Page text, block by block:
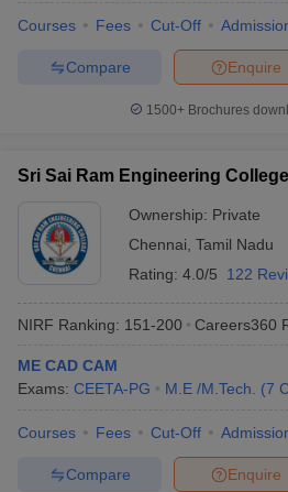
Courses Fees Cut-Off
Enquire
Compare
1500+Brochures
Sri Sai Ram Engineering
Ownership: Private
Chennai Tamil Nadu
Rating: 4.0/5 122
NIRF Ranking: 151-200 Careers360
ME CAD CAM
Exams: CEETA-PG M.E /M.Tech. (7
Courses Fees Cut-Off
Enquire
Compare